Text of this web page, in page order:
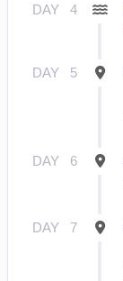
DAY 4
DAY 5
DAY 6
DAY 7